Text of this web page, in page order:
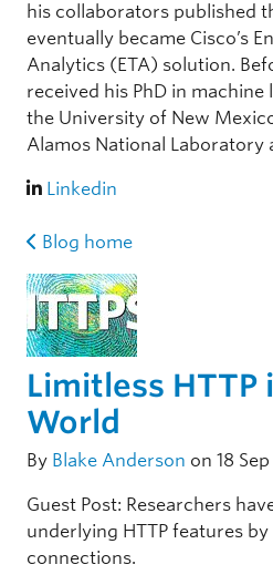
his collaborators published
eventually became Cisco’s
Analytics (ETA) solution.
received his PhD in
the University of New
Alamos National Laboratory
Linkedin
Blog home
Limitless HTTP
World
By Blake Anderson on 18
Guest Post: Researchers
underlying HTTP features by
connections.